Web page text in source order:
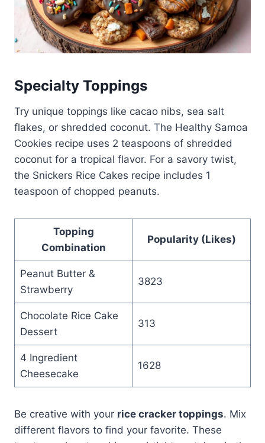
Specialty Toppings
Try unique toppings like cacao nibs, sea salt
flakes, or shredded coconut. The Healthy Samoa
Cookies recipe uses 2 teaspoons of shredded
coconut for a tropical flavor. For a savory twist,
the Snickers Rice Cakes recipe includes 1
teaspoon of chopped peanuts.
Topping
Combination
Popularity (Likes)
Peanut Butter &
Strawberry
3823
Chocolate Rice Cake
Dessert
313
4 Ingredient
Cheesecake
1628
Be creative with your rice cracker toppings. Mix
different flavors to find your favorite. These